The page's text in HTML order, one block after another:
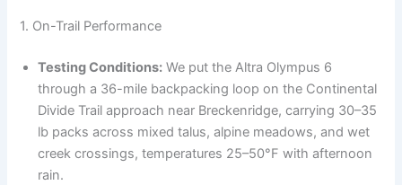
1. On-Trail Performance
Testing Conditions: We put the Altra Olympus 6
through a 36-mile backpacking loop on the Continental
Divide Trail approach near Breckenridge, carrying 30–35
lb packs across mixed talus, alpine meadows, and wet
creek crossings, temperatures 25–50°F with afternoon
rain.